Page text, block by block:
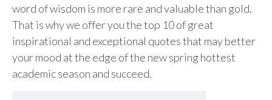
word of wisdom is more rare and valuable than gold.
That is why we offer you the top 10 of great
inspirational and exceptional quotes that may better
your mood at the edge of the new spring hottest
academic season and succeed.